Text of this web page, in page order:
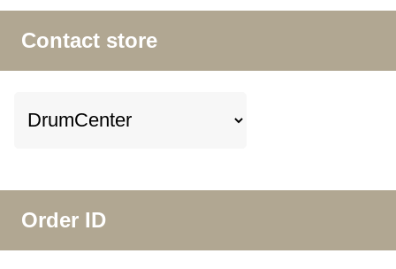
Contact store
Order ID